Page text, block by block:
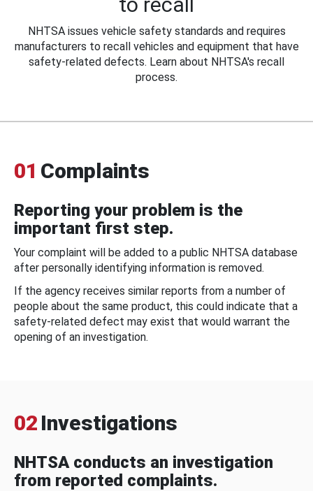
NHTSA issues vehicle safety standards and requires
manufacturers to recall vehicles and equipment that have
safety-related defects. Learn about NHTSA's recall
process.
01 Complaints
Reporting your problem is the
important first step.
Your complaint will be added to a public NHTSA database
after personally identifying information is removed.
If the agency receives similar reports from a number of
people about the same product, this could indicate that a
safety-related defect may exist that would warrant the
opening of an investigation.
02 Investigations
NHTSA conducts an investigation
from reported complaints.